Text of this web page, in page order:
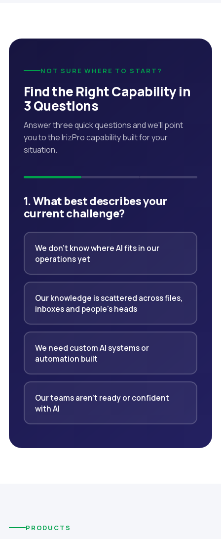
NOT SURE WHERE TO START?
Find the Right Capability in
3 Questions
Answer three quick questions and we'll point
you to the IrizPro capability built for your
situation.
1. What best describes your
current challenge?
We don't know where AI fits in our
operations yet
Our knowledge is scattered across files,
inboxes and people's heads
We need custom AI systems or
automation built
Our teams aren't ready or confident
with AI
PRODUCTS